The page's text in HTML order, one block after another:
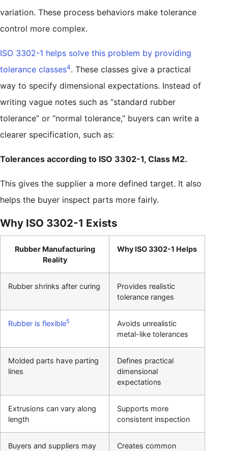
variation. These process behaviors make tolerance
control more complex.
ISO 3302-1 helps solve this problem by providing
tolerance classes4. These classes give a practical
way to specify dimensional expectations. Instead of
writing vague notes such as “standard rubber
tolerance” or “normal tolerance,” buyers can write a
clearer specification, such as:
Tolerances according to ISO 3302-1, Class M2.
This gives the supplier a more defined target. It also
helps the buyer inspect parts more fairly.
Why ISO 3302-1 Exists
Rubber Manufacturing
Reality
Why ISO 3302-1 Helps
Rubber shrinks after curing
Provides realistic
tolerance ranges
Rubber is flexible5
Avoids unrealistic
metal-like tolerances
Molded parts have parting
lines
Defines practical
dimensional
expectations
Extrusions can vary along
length
Supports more
consistent inspection
Buyers and suppliers may
Creates common